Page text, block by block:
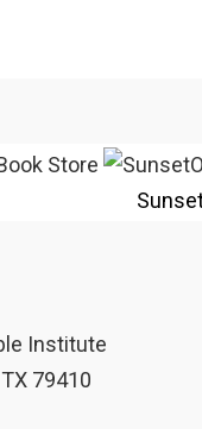
Institute
79410